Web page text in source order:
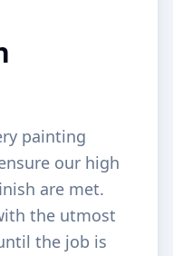
painting
our high
are met.
the utmost
the job is